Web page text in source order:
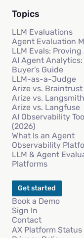
Topics
LLM Evaluations
Agent Evaluation
LLM Evals: Proving
AI Agent Analytics:
Buyer’s Guide
LLM-as-a-Judge
Arize vs. Braintrust
Arize vs. Langsmith
Arize vs. Langfuse
AI Observability
(2026)
What Is an Agent
Observability
LLM & Agent
Platforms
Get started
Book a Demo
Sign In
Contact
AX Platform Status